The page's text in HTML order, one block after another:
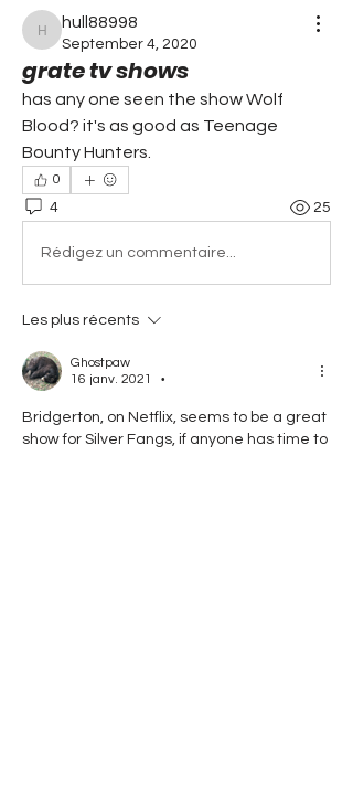
hull88998
hull88998
September 4, 2020
grate tv shows
has any one seen the show Wolf
Blood? it's as good as Teenage
Bounty Hunters.
0
4 25
Rédigez un commentaire...
Les plus récents
Ghostpaw
16 janv. 2021
•
Bridgerton, on Netflix, seems to be a great
show for Silver Fangs, if anyone has time to